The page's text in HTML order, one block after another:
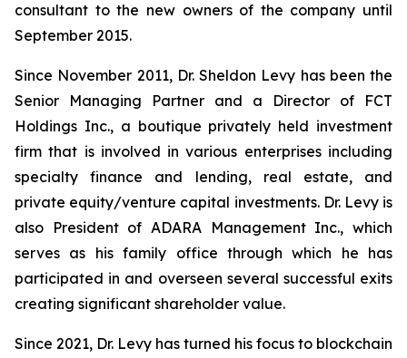
consultant to the new owners of the company until
September 2015.
Since November 2011, Dr. Sheldon Levy has been the
Senior Managing Partner and a Director of FCT
Holdings Inc., a boutique privately held investment
firm that is involved in various enterprises including
specialty finance and lending, real estate, and
private equity/venture capital investments. Dr. Levy is
also President of ADARA Management Inc., which
serves as his family office through which he has
participated in and overseen several successful exits
creating significant shareholder value.
Since 2021, Dr. Levy has turned his focus to blockchain